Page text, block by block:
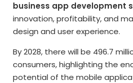
business app development
innovation, profitability, and
design and user experience.
By 2028, there will be 496.7
consumers, highlighting the
potential of the mobile